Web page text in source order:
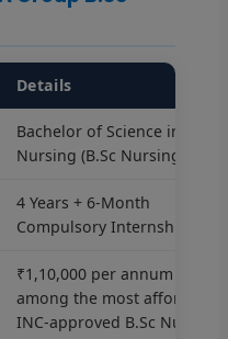
Details
Bachelor of Science in
Nursing (B.Sc Nursing)
4 Years + 6-Month
Compulsory Internship
₹1,10,000 per annum —
among the most affordable
INC-approved B.Sc Nursing